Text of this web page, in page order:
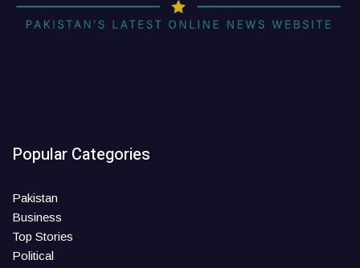
Popular Categories
Pakistan
Business
Top Stories
Political